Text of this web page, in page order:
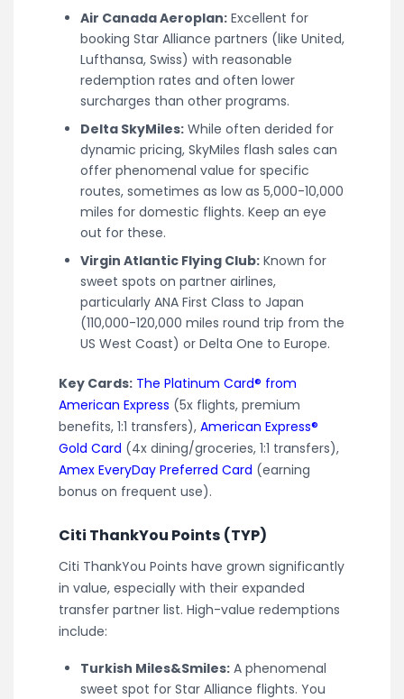
Air Canada Aeroplan: Excellent for
booking Star Alliance partners (like United,
Lufthansa, Swiss) with reasonable
redemption rates and often lower
surcharges than other programs.
Delta SkyMiles: While often derided for
dynamic pricing, SkyMiles flash sales can
offer phenomenal value for specific
routes, sometimes as low as 5,000-10,000
miles for domestic flights. Keep an eye
out for these.
Virgin Atlantic Flying Club: Known for
sweet spots on partner airlines,
particularly ANA First Class to Japan
(110,000-120,000 miles round trip from the
US West Coast) or Delta One to Europe.
Key Cards: The Platinum Card® from
American Express (5x flights, premium
benefits, 1:1 transfers), American Express®
Gold Card (4x dining/groceries, 1:1 transfers),
Amex EveryDay Preferred Card (earning
bonus on frequent use).
Citi ThankYou Points (TYP)
Citi ThankYou Points have grown significantly
in value, especially with their expanded
transfer partner list. High-value redemptions
include:
Turkish Miles&Smiles: A phenomenal
sweet spot for Star Alliance flights. You